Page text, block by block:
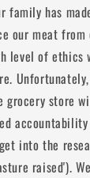
family has
our meat
level of ethics
grocery store
accountability
into the
raised').